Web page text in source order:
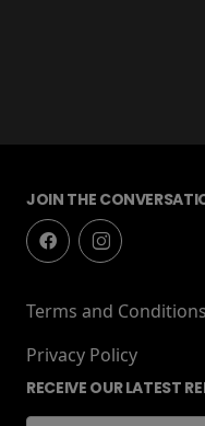
JOIN THE
Terms and Conditions
Privacy Policy
RECEIVE OUR LATEST